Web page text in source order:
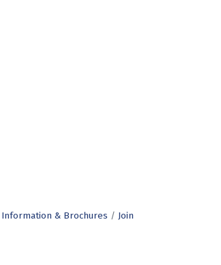
Information & Brochures
Join